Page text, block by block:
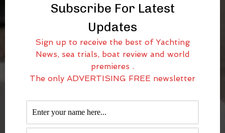
Subscribe For Latest
Updates
Sign up to receive the best of Yachting
News, sea trials, boat review and world
premieres .
The only ADVERTISING FREE newsletter